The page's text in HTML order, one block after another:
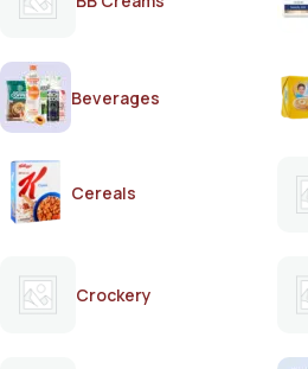
Beverages
Cereals
Crockery